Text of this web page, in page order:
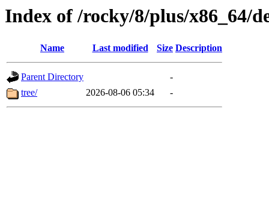
Index of /rocky/8/plus/x86_64/
Name Last modified Size Description
Parent Directory
-
tree/
2026-08-06 05:34 -